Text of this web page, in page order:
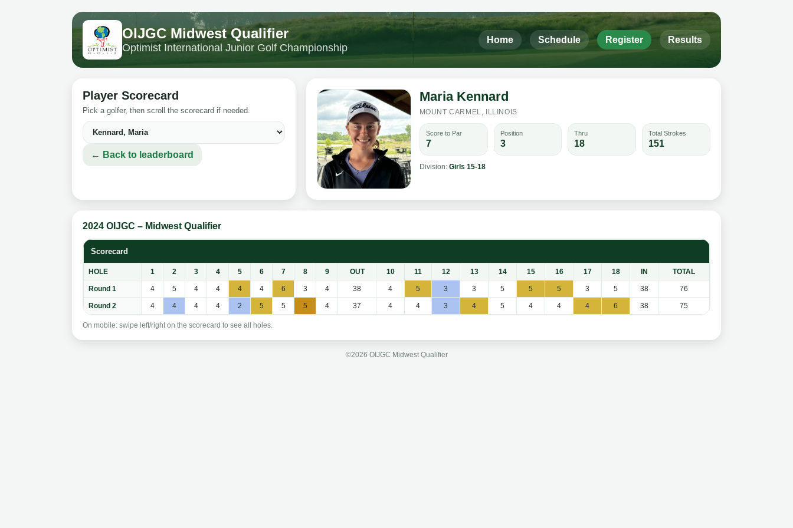
OIJGC Midwest Qualifier
Optimist International Junior Golf Championship
Home Schedule Register Results
Player Scorecard
Pick a golfer, then scroll the scorecard if needed.
← Back to leaderboard
Maria Kennard
MOUNT CARMEL, ILLINOIS
Score to Par
7
Position
3
Thru
18
Total Strokes
151
Division: Girls 15-18
2024 OIJGC – Midwest Qualifier
Scorecard
HOLE 1 2 3 4 5 6 7 8 9 OUT 10 11 12 13 14 15 16 17 18 IN TOTAL
Round 1 4 5 4 4 4 4 6 3 4 38 4 5 3 3 5 5 5 3 5 38 76
Round 2 4 4 4 4 2 5 5 5 4 37 4 4 3 4 5 4 4 4 6 38 75
On mobile: swipe left/right on the scorecard to see all holes.
©2026 OIJGC Midwest Qualifier